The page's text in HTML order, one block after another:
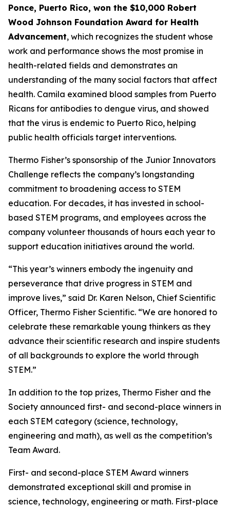
Ponce, Puerto Rico, won the $10,000 Robert
Wood Johnson Foundation Award for Health
Advancement, which recognizes the student whose
work and performance shows the most promise in
health-related fields and demonstrates an
understanding of the many social factors that affect
health. Camila examined blood samples from Puerto
Ricans for antibodies to dengue virus, and showed
that the virus is endemic to Puerto Rico, helping
public health officials target interventions.
Thermo Fisher’s sponsorship of the Junior Innovators
Challenge reflects the company’s longstanding
commitment to broadening access to STEM
education. For decades, it has invested in school-
based STEM programs, and employees across the
company volunteer thousands of hours each year to
support education initiatives around the world.
“This year’s winners embody the ingenuity and
perseverance that drive progress in STEM and
improve lives,” said Dr. Karen Nelson, Chief Scientific
Officer, Thermo Fisher Scientific. “We are honored to
celebrate these remarkable young thinkers as they
advance their scientific research and inspire students
of all backgrounds to explore the world through
STEM.”
In addition to the top prizes, Thermo Fisher and the
Society announced first- and second-place winners in
each STEM category (science, technology,
engineering and math), as well as the competition’s
Team Award.
First- and second-place STEM Award winners
demonstrated exceptional skill and promise in
science, technology, engineering or math. First-place